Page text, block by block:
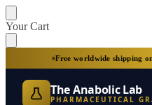
Skip
to
navigation
Skip
to
content
Your Cart
Free worldwide shipping
The Anabolic Lab
PHARMACEUTICAL